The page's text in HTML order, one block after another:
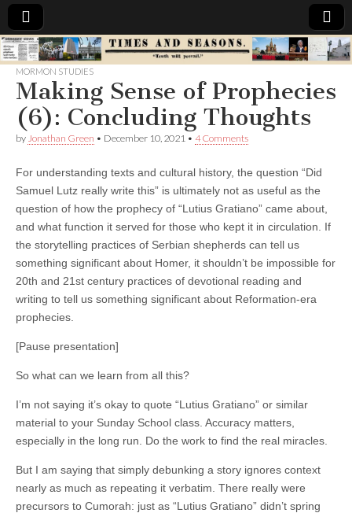
Times
&
Seasons
MORMON STUDIES
Making Sense of Prophecies
(6): Concluding Thoughts
by Jonathan Green • December 10, 2021 • 4 Comments
For understanding texts and cultural history, the question “Did
Samuel Lutz really write this” is ultimately not as useful as the
question of how the prophecy of “Lutius Gratiano” came about,
and what function it served for those who kept it in circulation.
If
the storytelling practices of Serbian shepherds can tell us
something significant about Homer, it shouldn’t be impossible for
20th and 21st century practices of devotional reading and
writing to tell us something significant about Reformation-era
prophecies.
[Pause presentation]
So what can we learn from all this?
I’m not saying it’s okay to quote “Lutius Gratiano” or similar
material to your Sunday School class. Accuracy matters,
especially in the long run. Do the work to find the real miracles.
But I am saying that simply debunking a story ignores context
nearly as much as repeating it verbatim. There really were
precursors to Cumorah: just as “Lutius Gratiano” didn’t spring